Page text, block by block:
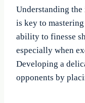
Understanding
is key to
ability to finesse
especially when
Developing a
opponents by